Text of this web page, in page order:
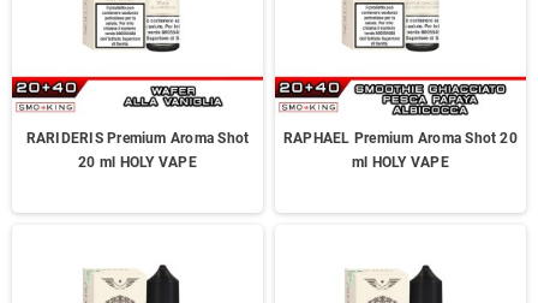
RARIDERIS Premium Aroma Shot
20 ml HOLY VAPE
RAPHAEL Premium Aroma Shot 20
ml HOLY VAPE